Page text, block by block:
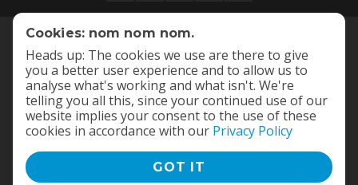
Terms and Conditions |
Cookies: nom nom nom.
Heads up: The cookies we use are there to give
you a better user experience and to allow us to
analyse what's working and what isn't. We're
telling you all this, since your continued use of our
website implies your consent to the use of these
cookies in accordance with our Privacy Policy
GOT IT